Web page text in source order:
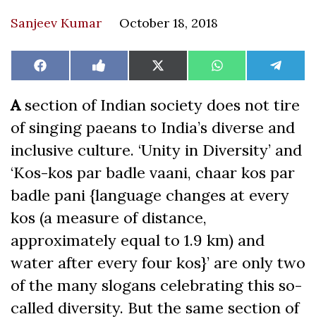
Sanjeev Kumar October 18, 2018
Share
on
Facebook Share
on
Like
on
Share
on
X
(Twitter)
Share
on
WhatsAppShare
on
Asection of Indian society does not tire
of singing paeans to India’s diverse and
inclusive culture. ‘Unity in Diversity’ and
‘Kos-kos par badle vaani, chaar kos par
badle pani {language changes at every
kos (a measure of distance,
approximately equal to 1.9 km) and
water after every four kos}’ are only two
of the many slogans celebrating this so-
called diversity. But the same section of